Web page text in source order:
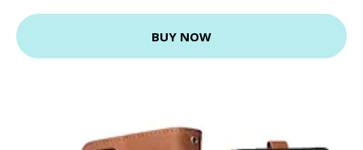
BUY NOW